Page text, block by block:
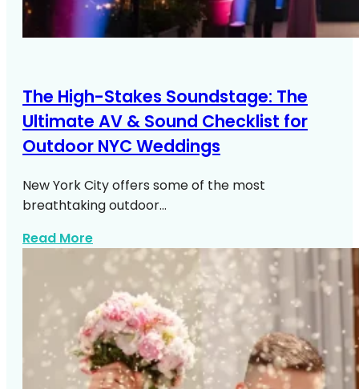
The High-Stakes Soundstage: The
Ultimate AV & Sound Checklist for
Outdoor NYC Weddings
New York City offers some of the most
breathtaking outdoor…
Read Moreabout Outdoor NYC Wedding Av Sound